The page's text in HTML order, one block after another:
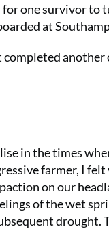
one survivor to
at
another
in the times
farmer, I
on our
of the wet
drought.